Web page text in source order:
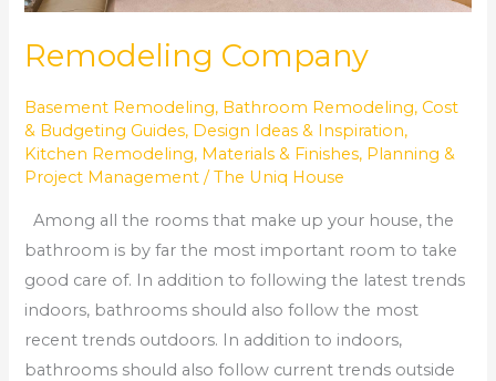
Remodeling Company
Basement Remodeling, Bathroom Remodeling, Cost
& Budgeting Guides, Design Ideas & Inspiration,
Kitchen Remodeling, Materials & Finishes, Planning &
Project Management /The Uniq House
Among all the rooms that make up your house, the
bathroom is by far the most important room to take
good care of. In addition to following the latest trends
indoors, bathrooms should also follow the most
recent trends outdoors. In addition to indoors,
bathrooms should also follow current trends outside